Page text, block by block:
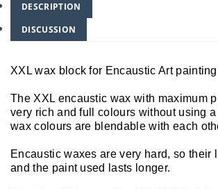
DESCRIPTION
DISCUSSION
XXL wax block for Encaustic Art
The XXL encaustic wax with maximum
very rich and full colours without using
wax colours are blendable with each
Encaustic waxes are very hard, so their
and the paint used lasts longer.